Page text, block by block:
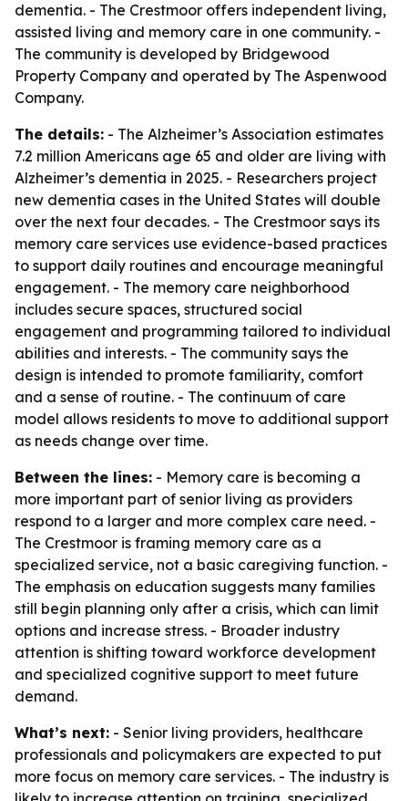
dementia. - The Crestmoor offers independent living,
assisted living and memory care in one community. -
The community is developed by Bridgewood
Property Company and operated by The Aspenwood
Company.
The details: - The Alzheimer’s Association estimates
7.2 million Americans age 65 and older are living with
Alzheimer’s dementia in 2025. - Researchers project
new dementia cases in the United States will double
over the next four decades. - The Crestmoor says its
memory care services use evidence-based practices
to support daily routines and encourage meaningful
engagement. - The memory care neighborhood
includes secure spaces, structured social
engagement and programming tailored to individual
abilities and interests. - The community says the
design is intended to promote familiarity, comfort
and a sense of routine. - The continuum of care
model allows residents to move to additional support
as needs change over time.
Between the lines: - Memory care is becoming a
more important part of senior living as providers
respond to a larger and more complex care need. -
The Crestmoor is framing memory care as a
specialized service, not a basic caregiving function. -
The emphasis on education suggests many families
still begin planning only after a crisis, which can limit
options and increase stress. - Broader industry
attention is shifting toward workforce development
and specialized cognitive support to meet future
demand.
What’s next: - Senior living providers, healthcare
professionals and policymakers are expected to put
more focus on memory care services. - The industry is